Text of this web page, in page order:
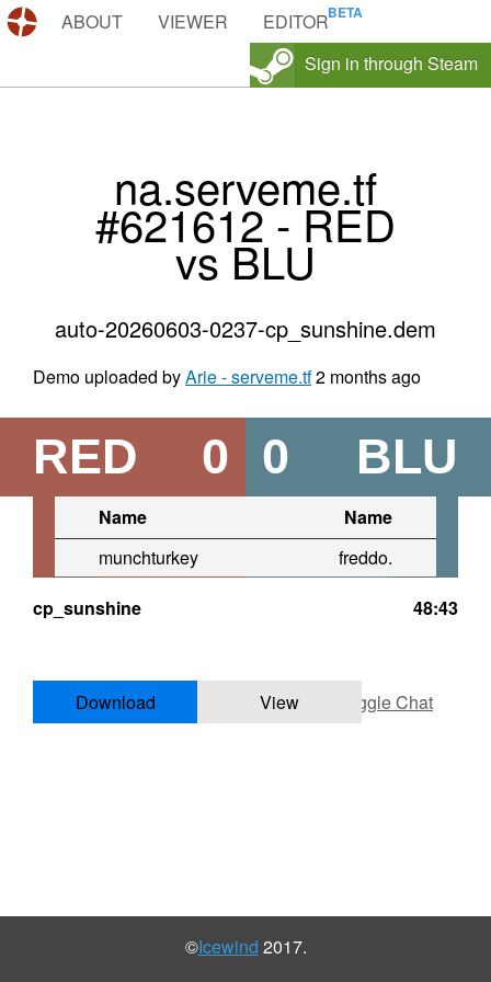
DEMOS.TF
ABOUT VIEWER
EDITOR
Sign in through Steam
na.serveme.tf
#621612 - RED
vs BLU
auto-20260603-0237-cp_sunshine.dem
Demo uploaded byArie - serveme.tf2 months ago
RED 0 BLU
0
Name
Name
munchturkey
freddo.
cp_sunshine
48:43
Download View Toggle Chat
©Icewind 2017.